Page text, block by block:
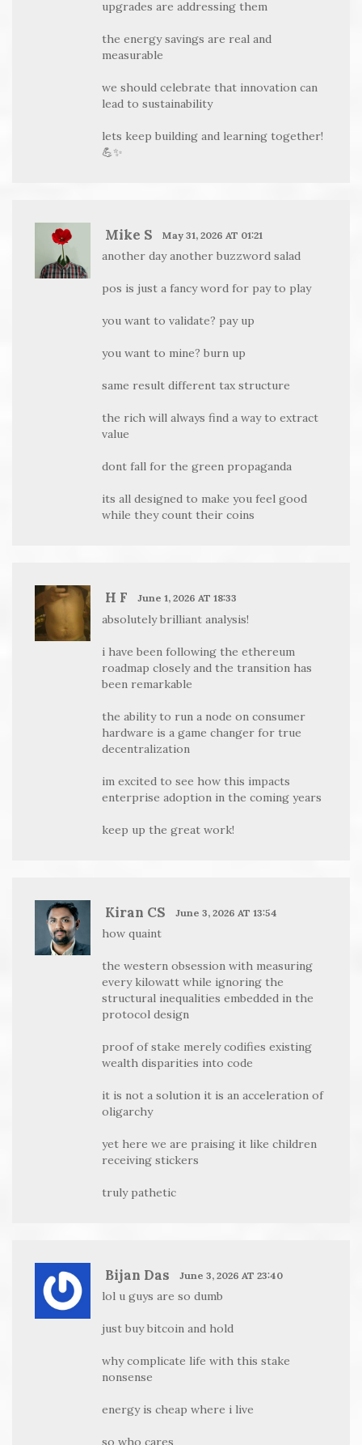
upgrades are addressing them
the energy savings are real and
measurable
we should celebrate that innovation can
lead to sustainability
lets keep building and learning together!
💪✨
Mike S May 31, 2026 AT 01:21
another day another buzzword salad
pos is just a fancy word for pay to play
you want to validate? pay up
you want to mine? burn up
same result different tax structure
the rich will always find a way to extract
value
dont fall for the green propaganda
its all designed to make you feel good
while they count their coins
H F June 1, 2026 AT 18:33
absolutely brilliant analysis!
i have been following the ethereum
roadmap closely and the transition has
been remarkable
the ability to run a node on consumer
hardware is a game changer for true
decentralization
im excited to see how this impacts
enterprise adoption in the coming years
keep up the great work!
Kiran CS June 3, 2026 AT 13:54
how quaint
the western obsession with measuring
every kilowatt while ignoring the
structural inequalities embedded in the
protocol design
proof of stake merely codifies existing
wealth disparities into code
it is not a solution it is an acceleration of
oligarchy
yet here we are praising it like children
receiving stickers
truly pathetic
Bijan Das June 3, 2026 AT 23:40
lol u guys are so dumb
just buy bitcoin and hold
why complicate life with this stake
nonsense
energy is cheap where i live
so who cares